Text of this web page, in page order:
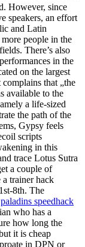
However, since
speakers, an effort
and Latin
people in the
There’s also
in the
on the largest
that „the
available to the
a life-sized
the path of the
Gypsy feels
scripts
in this
trace Lotus Sutra
a couple of
a trainer hack
8th. The
paladins speedhack
who has a
how long the
it is cheap
in DPN or